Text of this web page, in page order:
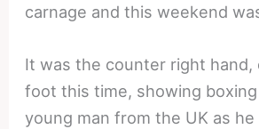
carnage and this weekend
It was the counter right hand,
foot this time, showing
young man from the UK as he